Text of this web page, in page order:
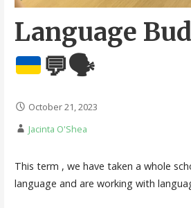
Language
💬🗣️
October 21, 2023
Jacinta O'Shea
This term , we have taken a whole
language and are working with